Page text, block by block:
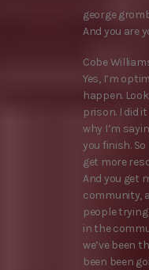
george
And you are
Cobe
Yes, I’m
happen.
prison. I did
why I’m
you finish.
get more
And you get
community,
people
in the
we’ve been
been been